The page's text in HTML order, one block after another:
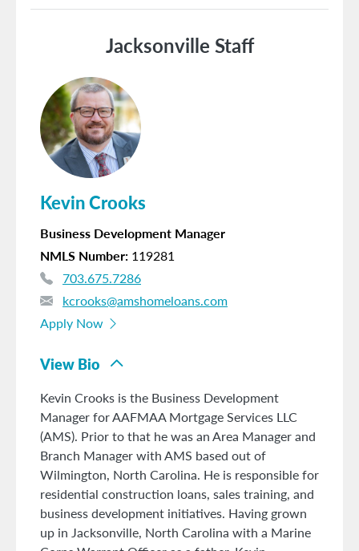
Jacksonville Staff
Image
Kevin Crooks
Business Development Manager
703.675.7286
NMLS Number 119281
kcrooks@amshomeloans.com
Apply Now
View Bio
Kevin Crooks is the Business Development
Manager for AAFMAA Mortgage Services LLC
(AMS). Prior to that he was an Area Manager and
Branch Manager with AMS based out of
Wilmington, North Carolina. He is responsible for
residential construction loans, sales training, and
business development initiatives. Having grown
up in Jacksonville, North Carolina with a Marine